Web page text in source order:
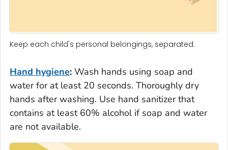
Keep each child's personal belongings, separated.
Hand hygiene: Wash hands using soap and
water for at least 20 seconds. Thoroughly dry
hands after washing. Use hand sanitizer that
contains at least 60% alcohol if soap and water
are not available.